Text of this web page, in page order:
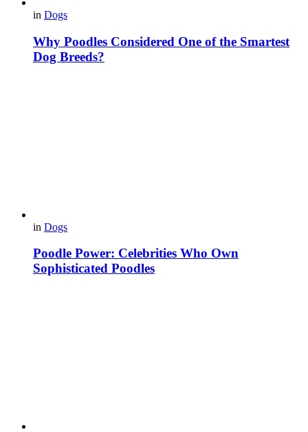
in Dogs
Why Poodles Considered One of the Smartest
Dog Breeds?
in Dogs
Poodle Power: Celebrities Who Own
Sophisticated Poodles